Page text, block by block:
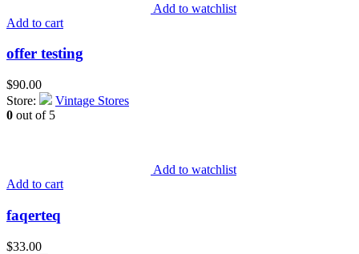
Add to watchlist
Add to cart
offer testing
$90.00
Store:
Vintage Stores
0 out of 5
Add to watchlist
Add to cart
faqerteq
$33.00